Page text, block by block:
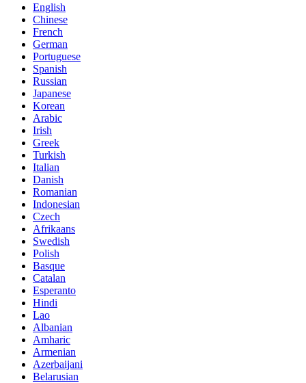
English
Chinese
French
German
Portuguese
Spanish
Russian
Japanese
Korean
Arabic
Irish
Greek
Turkish
Italian
Danish
Romanian
Indonesian
Czech
Afrikaans
Swedish
Polish
Basque
Catalan
Esperanto
Hindi
Lao
Albanian
Amharic
Armenian
Azerbaijani
Belarusian